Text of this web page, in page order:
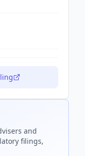
and
filings,